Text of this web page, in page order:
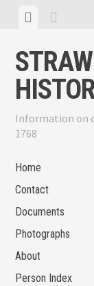
content
View
Information on
1768
Home
Contact
Documents
Photographs
About
Person Index